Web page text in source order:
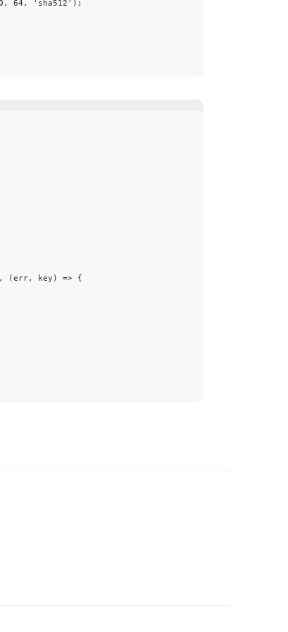
, 64 , ' sha512 ' );
, (err, key )
=> {